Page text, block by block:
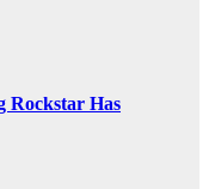
Rockstar Has